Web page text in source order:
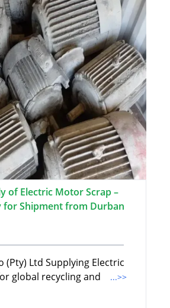
of Electric Motor Scrap –
for Shipment from Durban
(Pty) Ltd Supplying Electric
global recycling and
...>>